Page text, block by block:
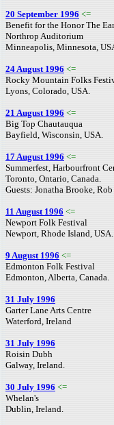
20 September 1996 <=
Benefit for the Honor The
Northrop Auditorium
Minneapolis, Minnesota,
24 August 1996 <=
Rocky Mountain Folks
Lyons, Colorado, USA.
21 August 1996 <=
Big Top Chautauqua
Bayfield, Wisconsin, USA.
17 August 1996 <=
Summerfest, Harbourfront
Toronto, Ontario, Canada.
Guests: Jonatha Brooke, Rob
11 August 1996 <=
Newport Folk Festival
Newport, Rhode Island, USA.
9 August 1996 <=
Edmonton Folk Festival
Edmonton, Alberta, Canada.
31 July 1996
Garter Lane Arts Centre
Waterford, Ireland
31 July 1996
Roisin Dubh
Galway, Ireland.
30 July 1996 <=
Whelan's
Dublin, Ireland.